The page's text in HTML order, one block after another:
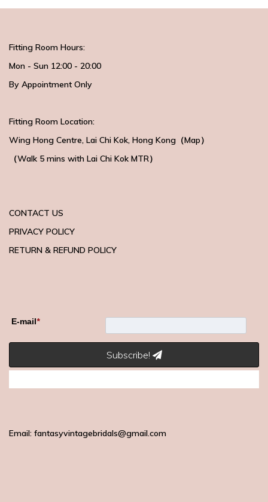
Fitting Room Hours:
Mon - Sun 12:00 - 20:00
By Appointment Only
Fitting Room Location:
Wing Hong Centre, Lai Chi Kok, Hong Kong（Map）
（Walk 5 mins with Lai Chi Kok MTR）
CONTACT US
PRIVACY POLICY
RETURN & REFUND POLICY
E-mail*
Subscribe!
Email: fantasyvintagebridals@gmail.com